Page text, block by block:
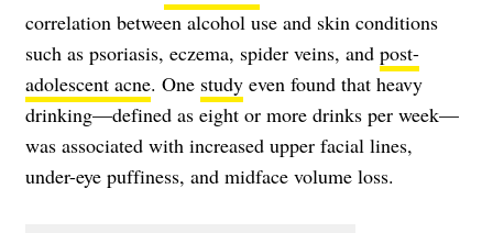
correlation between alcohol use and skin conditions
such as psoriasis, eczema, spider veins, and post-
adolescent acne. One study even found that heavy
drinking—defined as eight or more drinks per week—
was associated with increased upper facial lines,
under-eye puffiness, and midface volume loss.